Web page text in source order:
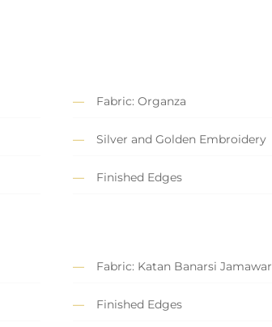
Fabric: Organza
Silver and Golden Embroidery
Finished Edges
Fabric: Katan Banarsi Jamawar
Finished Edges